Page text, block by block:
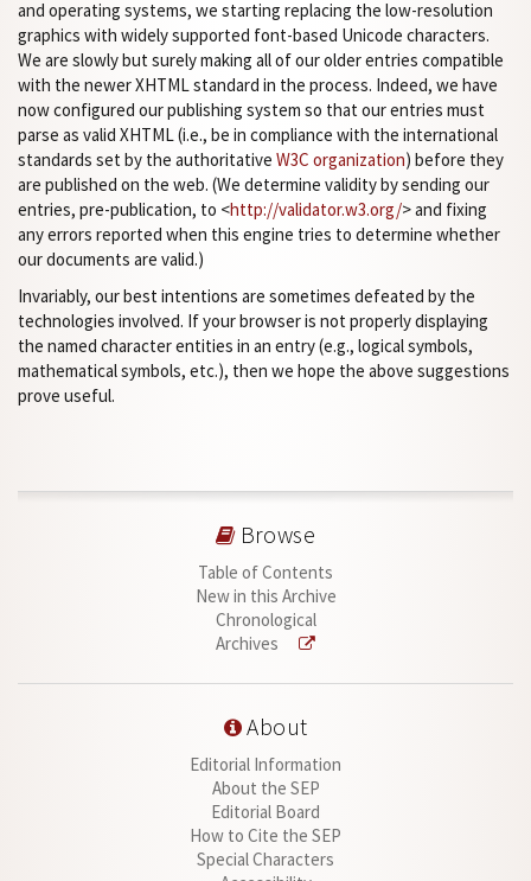
and operating systems, we starting replacing the low-resolution
graphics with widely supported font-based Unicode characters.
We are slowly but surely making all of our older entries compatible
with the newer XHTML standard in the process. Indeed, we have
now configured our publishing system so that our entries must
parse as valid XHTML (i.e., be in compliance with the international
standards set by the authoritative W3C organization) before they
are published on the web. (We determine validity by sending our
entries, pre-publication, to <http://validator.w3.org/> and fixing
any errors reported when this engine tries to determine whether
our documents are valid.)
Invariably, our best intentions are sometimes defeated by the
technologies involved. If your browser is not properly displaying
the named character entities in an entry (e.g., logical symbols,
mathematical symbols, etc.), then we hope the above suggestions
prove useful.
Browse
Table of Contents
New in this Archive
Chronological
Archives
About
Editorial Information
About the SEP
Editorial Board
How to Cite the SEP
Special Characters